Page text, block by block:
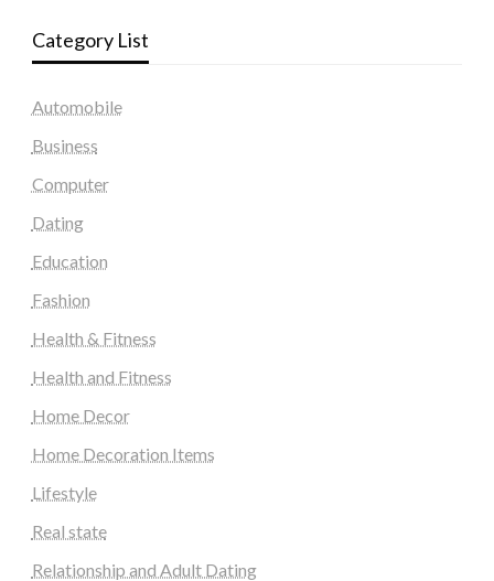
Category List
Automobile
Business
Computer
Dating
Education
Fashion
Health & Fitness
Health and Fitness
Home Decor
Home Decoration Items
Lifestyle
Real state
Relationship and Adult Dating